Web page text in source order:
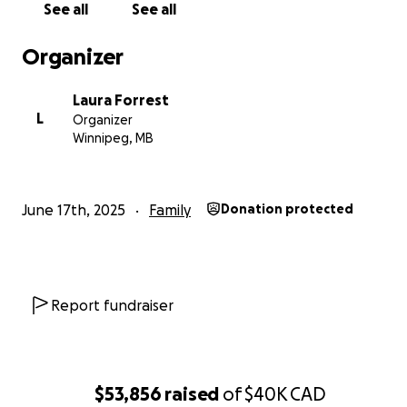
$53,856 raised of$40KCAD
With love,
See all See all
Organizer
L
Laura Forrest
Organizer
Winnipeg, MB
June 17th, 2025 Family Donation protected
Report fundraiser